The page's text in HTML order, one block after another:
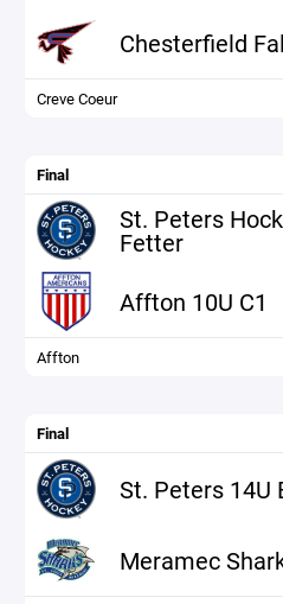
Chesterfield
Creve Coeur
Final
St. Peters
Fetter
Affton 10U C1
Affton
Final
St. Peters 14U
Meramec